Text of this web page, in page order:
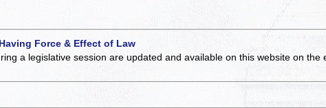
Force & Effect of Law
a legislative session are updated and available on this websiteon the